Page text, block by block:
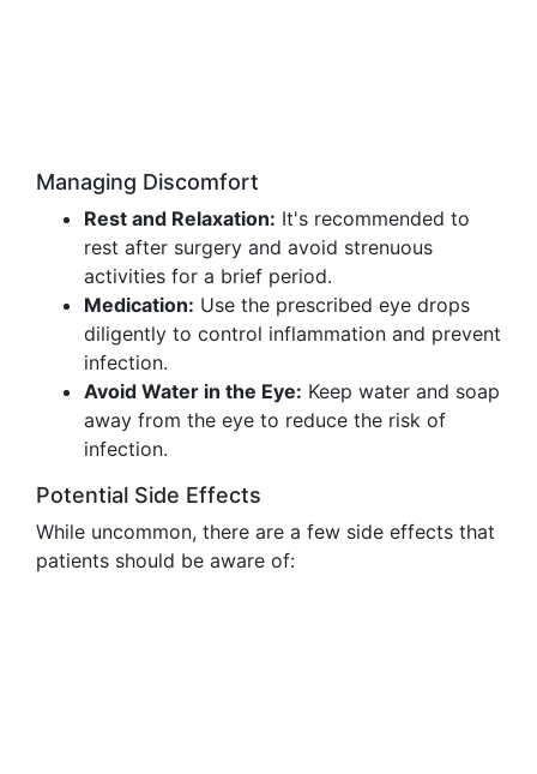
Managing Discomfort
Rest and Relaxation: It's recommended to
rest after surgery and avoid strenuous
activities for a brief period.
Medication: Use the prescribed eye drops
diligently to control inflammation and prevent
infection.
Avoid Water in the Eye: Keep water and soap
away from the eye to reduce the risk of
infection.
Potential Side Effects
While uncommon, there are a few side effects that
patients should be aware of: